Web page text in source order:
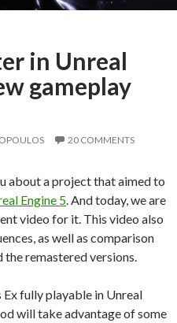
in Unreal
gameplay
20 COMMENTS
about a project that aimed to
Engine 5 . And today, we are
video for it. This video also
as well as comparison
remastered versions.
fully playable in Unreal
will take advantage of some